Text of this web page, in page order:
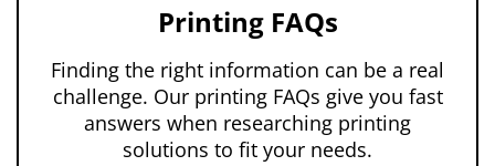
Printing FAQs
Finding the right information can be a real
challenge. Our printing FAQs give you fast
answers when researching printing
solutions to fit your needs.